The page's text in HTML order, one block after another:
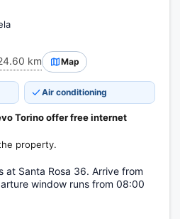
km Map
Air conditioning
Torino offer free internet
property.
at Santa Rosa 36. Arrive from
window runs from 08:00